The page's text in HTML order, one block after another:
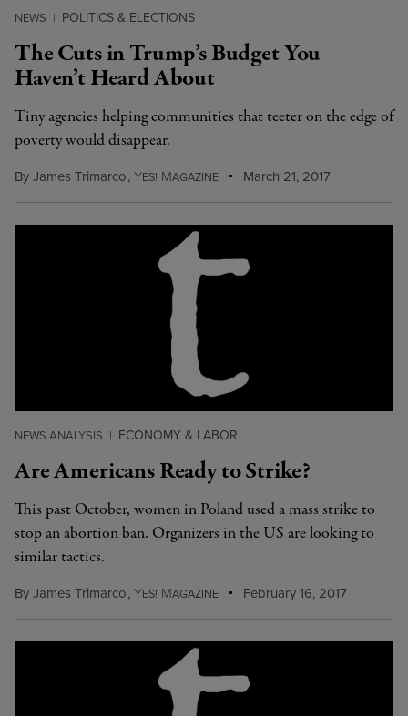
NEWS | POLITICS & ELECTIONS
The Cuts in Trump’s Budget You
Haven’t Heard About
Tiny agencies helping communities that teeter on the edge of
poverty would disappear.
ByJames Trimarco,YES! MAGAZINE March 21, 2017
NEWS ANALYSIS | ECONOMY & LABOR
Are Americans Ready to Strike?
This past October, women in Poland used a mass strike to
stop an abortion ban. Organizers in the US are looking to
similar tactics.
ByJames Trimarco,YES! MAGAZINE February 16, 2017